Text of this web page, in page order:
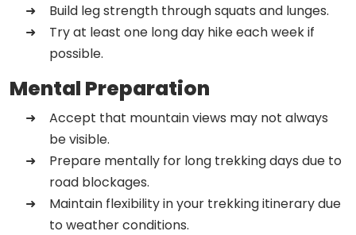
Build leg strength through squats and lunges.
Try at least one long day hike each week if
possible.
Mental Preparation
Accept that mountain views may not always
be visible.
Prepare mentally for long trekking days due to
road blockages.
Maintain flexibility in your trekking itinerary due
to weather conditions.